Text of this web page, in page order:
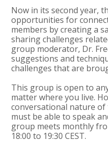
Now in its second year,
opportunities for
members by creating a
sharing challenges
group moderator, Dr.
suggestions and
challenges that are
This group is open to
matter where you live.
conversational nature
must be able to speak
group meets monthly
18:00 to 19:30 CEST.